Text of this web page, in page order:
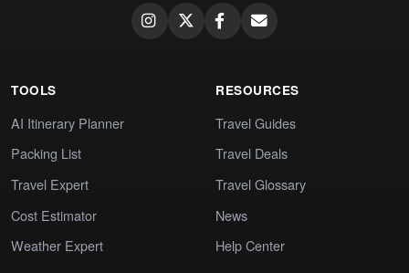
TOOLS
AI Itinerary Planner
Packing List
Travel Expert
Cost Estimator
Weather Expert
RESOURCES
Travel Guides
Travel Deals
Travel Glossary
News
Help Center